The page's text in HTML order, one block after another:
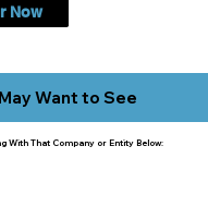
Now
Want to See
With That Company or Entity Below: